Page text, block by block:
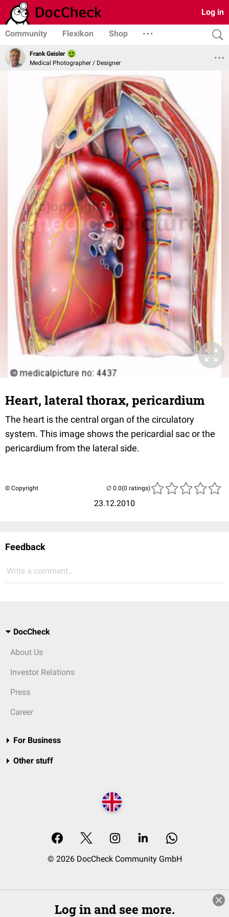
Log in
Community Flexikon Shop
Frank Geisler
Medical Photographer / Designer
Heart, lateral thorax, pericardium
The heart is the central organ of the circulatory
system. This image shows the pericardial sac or the
pericardium from the lateral side.
© Copyright
23.12.2010
(0 ratings)
Feedback
Write a comment...
DocCheck
About Us
Investor Relations
Press
Career
For Business
Other stuff
© 2026 DocCheck Community GmbH
Log in and see more.